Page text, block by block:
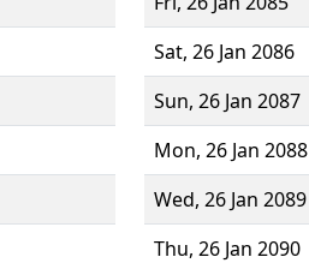
Sat, 26 Jan 2086
Sun, 26 Jan 2087
Mon, 26 Jan 2088
Wed, 26 Jan 2089
Thu, 26 Jan 2090